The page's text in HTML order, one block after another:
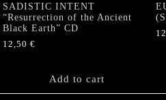
SADISTIC INTENT
“Resurrection of the Ancient
Black Earth” CD
12,50 €
Add to cart